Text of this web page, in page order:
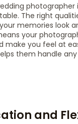
photographer
The right
memories look
your
make you feel at
them handle
and